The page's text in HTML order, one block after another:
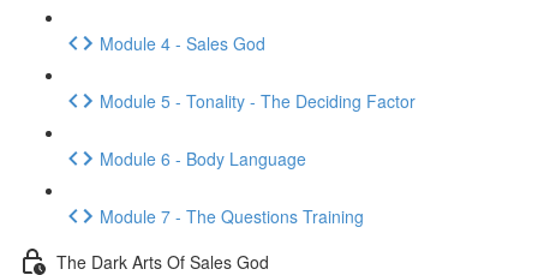
Module 4 - Sales God
Module 5 - Tonality - The Deciding Factor
Module 6 - Body Language
Module 7 - The Questions Training
The Dark Arts Of Sales God